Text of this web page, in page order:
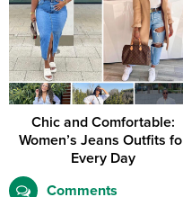
Chic and Comfortable:
Women’s Jeans Outfits
Every Day
Comments